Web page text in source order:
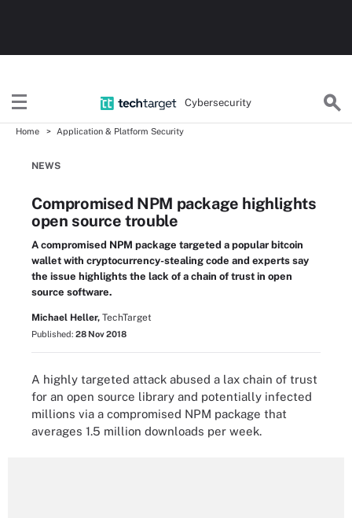
Cybersecurity
Home Application & Platform Security
NEWS
Compromised NPM package highlights
open source trouble
A compromised NPM package targeted a popular bitcoin
wallet with cryptocurrency-stealing code and experts say
the issue highlights the lack of a chain of trust in open
source software.
Michael Heller, TechTarget
Published: 28 Nov 2018
A highly targeted attack abused a lax chain of trust
for an open source library and potentially infected
millions via a compromised NPM package that
averages 1.5 million downloads per week.